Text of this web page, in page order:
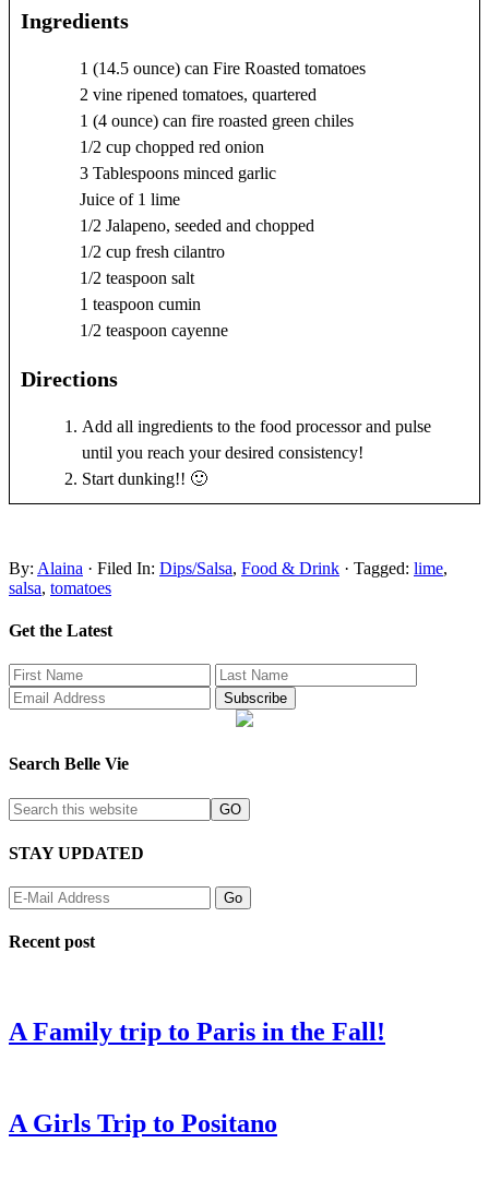
Ingredients
1 (14.5 ounce) can Fire Roasted tomatoes
2 vine ripened tomatoes, quartered
1 (4 ounce) can fire roasted green chiles
1/2 cup chopped red onion
3 Tablespoons minced garlic
Juice of 1 lime
1/2 Jalapeno, seeded and chopped
1/2 cup fresh cilantro
1/2 teaspoon salt
1 teaspoon cumin
1/2 teaspoon cayenne
Directions
Add all ingredients to the food processor and pulse
until you reach your desired consistency!
Start dunking!! 🙂
By: Alaina · Filed In: Dips/Salsa, Food & Drink · Tagged: lime,
salsa, tomatoes
Get the Latest
Search Belle Vie
STAY UPDATED
Recent post
A Family trip to Paris in the Fall!
A Girls Trip to Positano